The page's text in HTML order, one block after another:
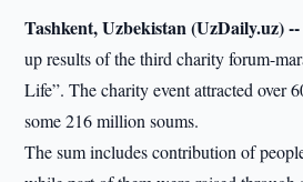
Tashkent, Uzbekistan (UzDaily.uz) --
up results of the third charity forum-
Life”. The charity event attracted over
some 216 million soums.
The sum includes contribution of